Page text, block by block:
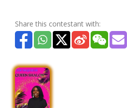
Share this contestant with: